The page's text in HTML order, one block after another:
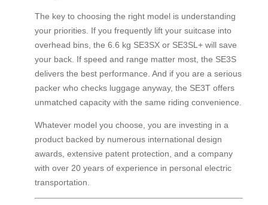
The key to choosing the right model is understanding
your priorities. If you frequently lift your suitcase into
overhead bins, the 6.6 kg SE3SX or SE3SL+ will save
your back. If speed and range matter most, the SE3S
delivers the best performance. And if you are a serious
packer who checks luggage anyway, the SE3T offers
unmatched capacity with the same riding convenience.
Whatever model you choose, you are investing in a
product backed by numerous international design
awards, extensive patent protection, and a company
with over 20 years of experience in personal electric
transportation.